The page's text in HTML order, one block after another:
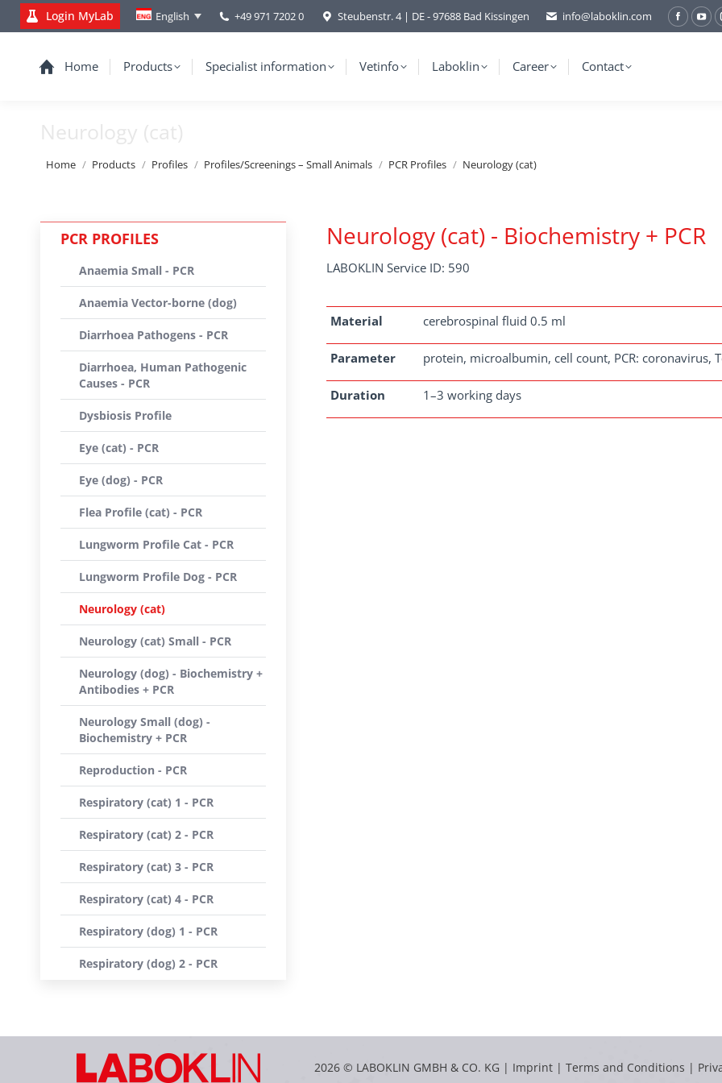
Login MyLab English +49 971 7202 0 Steubenstr. 4 | DE - 97688 Bad Kissingen info@laboklin.com
Home Products Specialist information Vetinfo Laboklin Career Contact
Neurology (cat)
You are here:
Home Products Profiles Profiles/Screenings – Small Animals PCR Profiles Neurology (cat)
Neurology (cat) - Biochemistry + PCR
LABOKLIN Service ID: 590
Material cerebrospinal fluid 0.5 ml
Parameter protein, microalbumin, cell count, PCR: coronavirus,
Duration 1–3 working days
PCR PROFILES
Anaemia Small - PCR
Anaemia Vector-borne (dog)
Diarrhoea Pathogens - PCR
Diarrhoea, Human Pathogenic
Causes - PCR
Dysbiosis Profile
Eye (cat) - PCR
Eye (dog) - PCR
Flea Profile (cat) - PCR
Lungworm Profile Cat - PCR
Lungworm Profile Dog - PCR
Neurology (cat)
Neurology (cat) Small - PCR
Neurology (dog) - Biochemistry +
Antibodies + PCR
Neurology Small (dog) -
Biochemistry + PCR
Reproduction - PCR
Respiratory (cat) 1 - PCR
Respiratory (cat) 2 - PCR
Respiratory (cat) 3 - PCR
Respiratory (cat) 4 - PCR
Respiratory (dog) 1 - PCR
Respiratory (dog) 2 - PCR
2026 © LABOKLIN GMBH & CO. KG | Imprint | Terms and Conditions |